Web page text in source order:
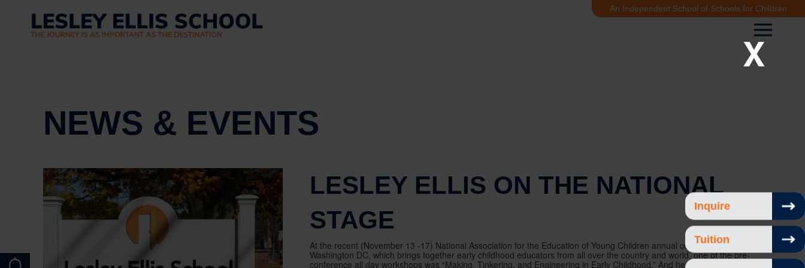
An Independent School of Schools for Children
Inquire
Tuition
NEWS & EVENTS
LESLEY ELLIS ON THE NATIONAL
STAGE
At the recent (November 13 -17) National Association for the Education of Young Children annual conference in
Washington DC, which brings together early childhood educators from all over the country and world, one of the pre-
conference all day workshops was “Making, Tinkering, and Engineering in Early Childhood.” And here’s the really big
X